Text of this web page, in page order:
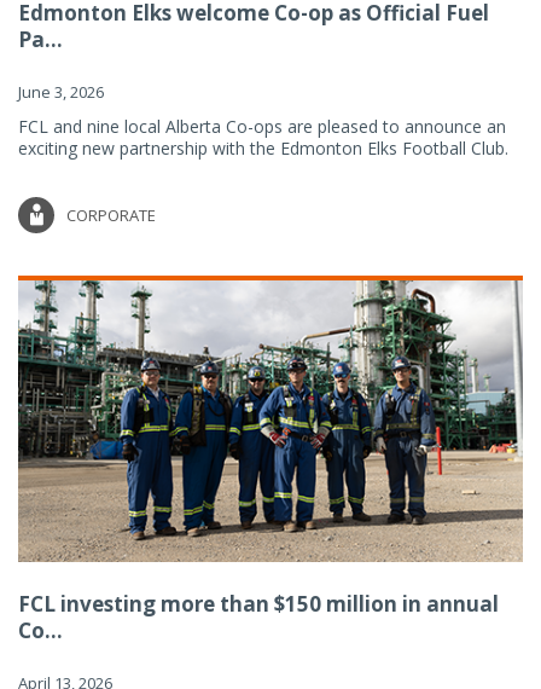
Edmonton Elks welcome Co-op as Official Fuel
Pa...
June 3, 2026
FCL and nine local Alberta Co-ops are pleased to announce an
exciting new partnership with the Edmonton Elks Football Club.
CORPORATE
FCL investing more than $150 million in annual
Co...
April 13, 2026